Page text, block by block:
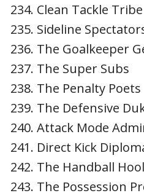
Clean Tackle Tribe
Sideline
The Goalkeeper
The Super Subs
The Penalty Poets
The Defensive
Attack Mode
Direct Kick
The Handball
The Possession